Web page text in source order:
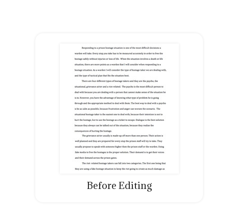
Before Editing